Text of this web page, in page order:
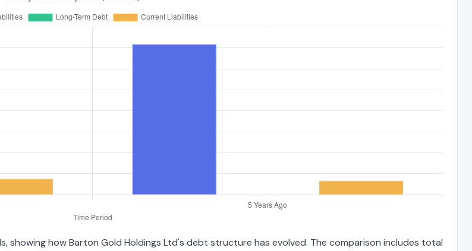
showing how Barton Gold Holdings Ltd's debt structure has evolved. The comparison includes total